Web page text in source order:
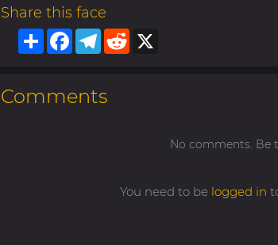
Share this face
ShareFacebook
Telegram
Reddit
Comments
No comments. Be
You need to be logged in